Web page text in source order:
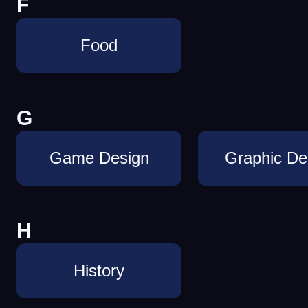
F
Food
G
Game Design Graphic
H
History